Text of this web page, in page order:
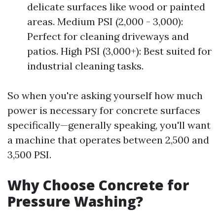
delicate surfaces like wood or painted
areas. Medium PSI (2,000 - 3,000):
Perfect for cleaning driveways and
patios. High PSI (3,000+): Best suited for
industrial cleaning tasks.
So when you're asking yourself how much
power is necessary for concrete surfaces
specifically—generally speaking, you'll want
a machine that operates between 2,500 and
3,500 PSI.
Why Choose Concrete for
Pressure Washing?